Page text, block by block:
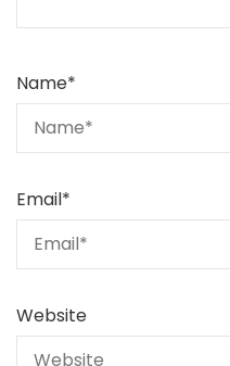
Name*
Email*
Website